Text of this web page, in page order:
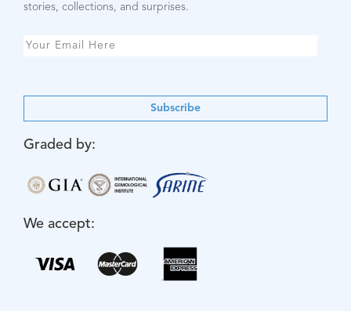
stories, collections, and surprises.
Subscribe
Graded by:
We accept: